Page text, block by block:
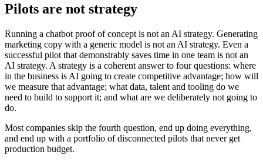
Pilots are not strategy
Running a chatbot proof of concept is not an AI strategy. Generating
marketing copy with a generic model is not an AI strategy. Even a
successful pilot that demonstrably saves time in one team is not an
AI strategy. A strategy is a coherent answer to four questions: where
in the business is AI going to create competitive advantage; how will
we measure that advantage; what data, talent and tooling do we
need to build to support it; and what are we deliberately not going to
do.
Most companies skip the fourth question, end up doing everything,
and end up with a portfolio of disconnected pilots that never get
production budget.